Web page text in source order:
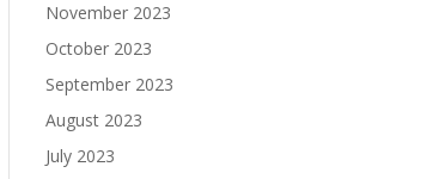
November 2023
October 2023
September 2023
August 2023
July 2023